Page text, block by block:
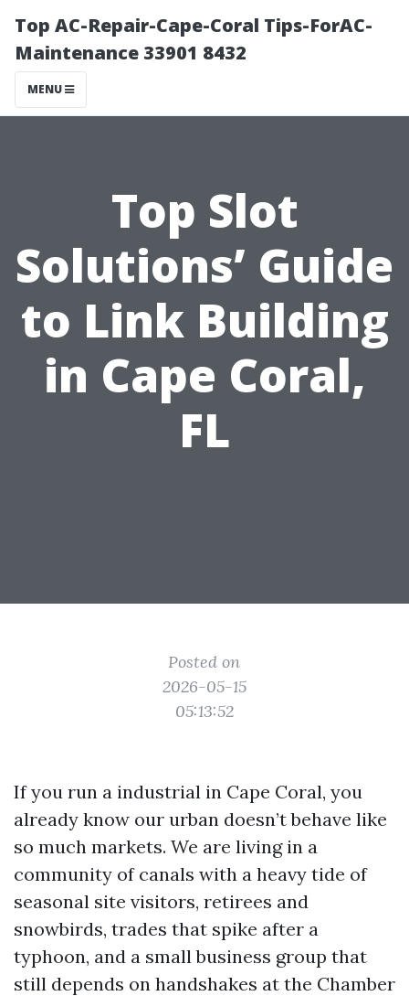
Top AC-Repair-Cape-Coral Tips-ForAC-
Maintenance 33901 8432
MENU
Top Slot
Solutions’ Guide
to Link Building
in Cape Coral,
FL
Posted on
2026-05-15
05:13:52
If you run a industrial in Cape Coral, you
already know our urban doesn’t behave like
so much markets. We are living in a
community of canals with a heavy tide of
seasonal site visitors, retirees and
snowbirds, trades that spike after a
typhoon, and a small business group that
still depends on handshakes at the Chamber